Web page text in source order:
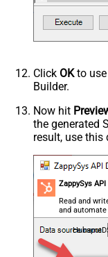
Click OKto use
Builder.
Now hit
the generated
result, use this
ZappySys
Read and
and
almost no